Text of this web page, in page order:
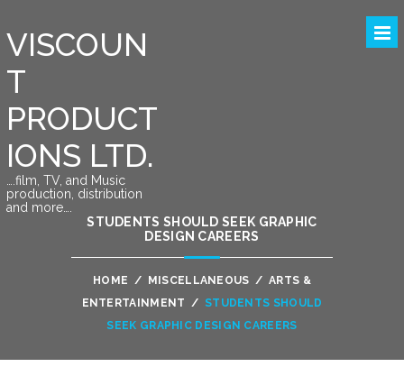
VISCOUN
T
PRODUCT
IONS LTD.
….film, TV, and Music
production, distribution
and more….
STUDENTS SHOULD SEEK GRAPHIC
DESIGN CAREERS
HOME / MISCELLANEOUS / ARTS &
ENTERTAINMENT / STUDENTS SHOULD
SEEK GRAPHIC DESIGN CAREERS